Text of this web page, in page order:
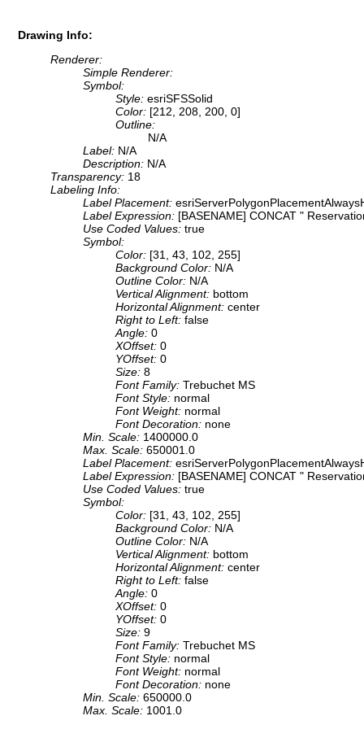
Drawing Info:
Renderer:
Simple Renderer:
Symbol:
Style: esriSFSSolid
Color: [212, 208, 200, 0]
Outline:
N/A
Label: N/A
Description: N/A
Transparency: 18
Labeling Info:
Label Placement:
Label Expression: [BASENAME] CONCAT "
Use Coded Values: true
Symbol:
Color: [31, 43, 102, 255]
Background Color: N/A
Outline Color: N/A
Vertical Alignment: bottom
Horizontal Alignment: center
Right to Left: false
Angle: 0
XOffset: 0
YOffset: 0
Size: 8
Font Family: Trebuchet MS
Font Style: normal
Font Weight: normal
Font Decoration: none
Min. Scale: 1400000.0
Max. Scale: 650001.0
Label Placement:
Label Expression: [BASENAME] CONCAT "
Use Coded Values: true
Symbol:
Color: [31, 43, 102, 255]
Background Color: N/A
Outline Color: N/A
Vertical Alignment: bottom
Horizontal Alignment: center
Right to Left: false
Angle: 0
XOffset: 0
YOffset: 0
Size: 9
Font Family: Trebuchet MS
Font Style: normal
Font Weight: normal
Font Decoration: none
Min. Scale: 650000.0
Max. Scale: 1001.0